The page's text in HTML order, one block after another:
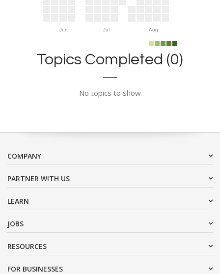
Jun Jul Aug
Topics Completed (0)
No topics to show
COMPANY
PARTNER WITH US
LEARN
JOBS
RESOURCES
FOR BUSINESSES